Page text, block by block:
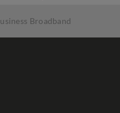
Broadband